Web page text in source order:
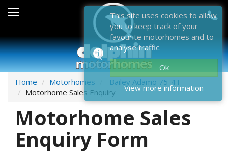
Sales
About Dolphin
Contact Us
Sell Us Your Motorhome
Misc
Home Motorhomes
Bailey Adamo 75-4T
Motorhome Sales Enquiry
Motorhome Sales
Enquiry Form
This site uses cookies to allow
you to keep track of your
favourite motorhomes and to
analyse traffic.
Ok
View more information